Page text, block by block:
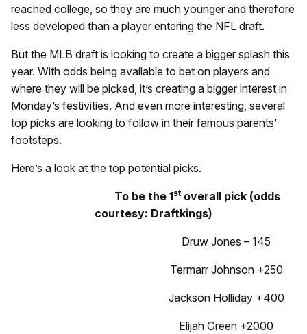
reached college, so they are much younger and therefore
less developed than a player entering the NFL draft.
But the MLB draft is looking to create a bigger splash this
year. With odds being available to bet on players and
where they will be picked, it’s creating a bigger interest in
Monday’s festivities. And even more interesting, several
top picks are looking to follow in their famous parents’
footsteps.
Here’s a look at the top potential picks.
To be the 1st overall pick (odds
courtesy: Draftkings)
Druw Jones – 145
Termarr Johnson +250
Jackson Holliday +400
Elijah Green +2000